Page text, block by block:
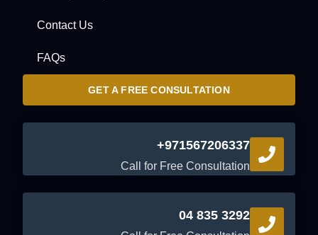
Contact Us
FAQs
GET A FREE CONSULTATION
+971567206337
Call for Free Consultation
04 835 3292